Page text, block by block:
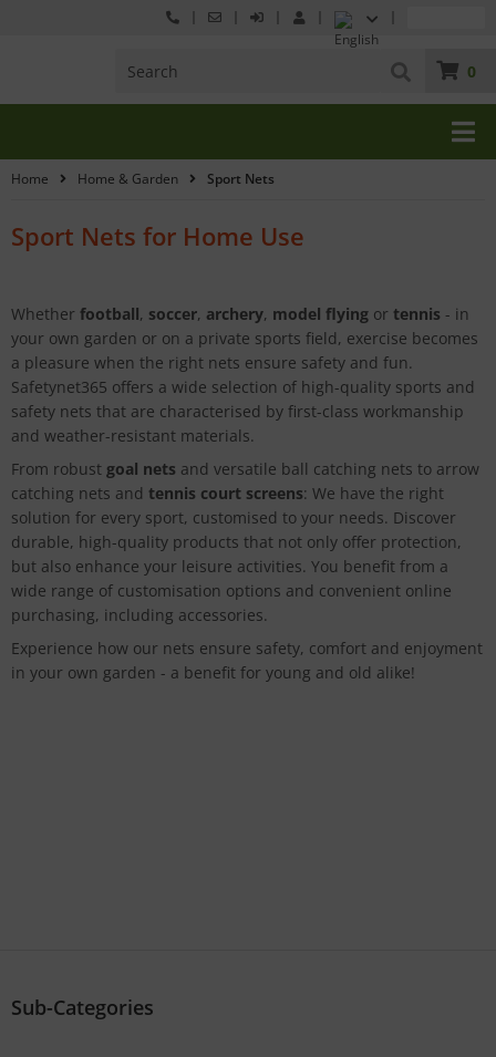
0
Home Home & Garden Sport Nets
Sport Nets for Home Use
Whether football, soccer, archery, model flying or tennis - in
your own garden or on a private sports field, exercise becomes
a pleasure when the right nets ensure safety and fun.
Safetynet365 offers a wide selection of high-quality sports and
safety nets that are characterised by first-class workmanship
and weather-resistant materials.
From robust goal nets and versatile ball catching nets to arrow
catching nets and tennis court screens: We have the right
solution for every sport, customised to your needs. Discover
durable, high-quality products that not only offer protection,
but also enhance your leisure activities. You benefit from a
wide range of customisation options and convenient online
purchasing, including accessories.
Experience how our nets ensure safety, comfort and enjoyment
in your own garden - a benefit for young and old alike!
Sub-Categories